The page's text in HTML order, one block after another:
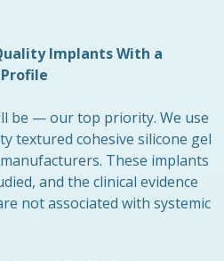
Implants With a
be — our top priority. We use
textured cohesive silicone gel
These implants
and the clinical evidence
not associated with systemic